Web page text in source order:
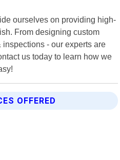
ourselves on providing high-
From designing custom
- our experts are
us today to learn how we
OFFERED